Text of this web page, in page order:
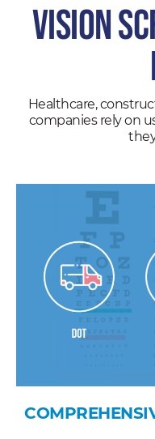
VISION
Healthcare,
companies rely on